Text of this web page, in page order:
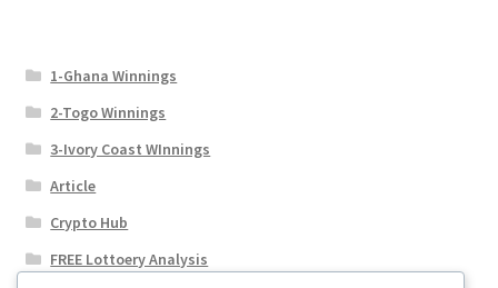
1-Ghana Winnings
2-Togo Winnings
3-Ivory Coast WInnings
Article
Crypto Hub
FREE Lottoery Analysis